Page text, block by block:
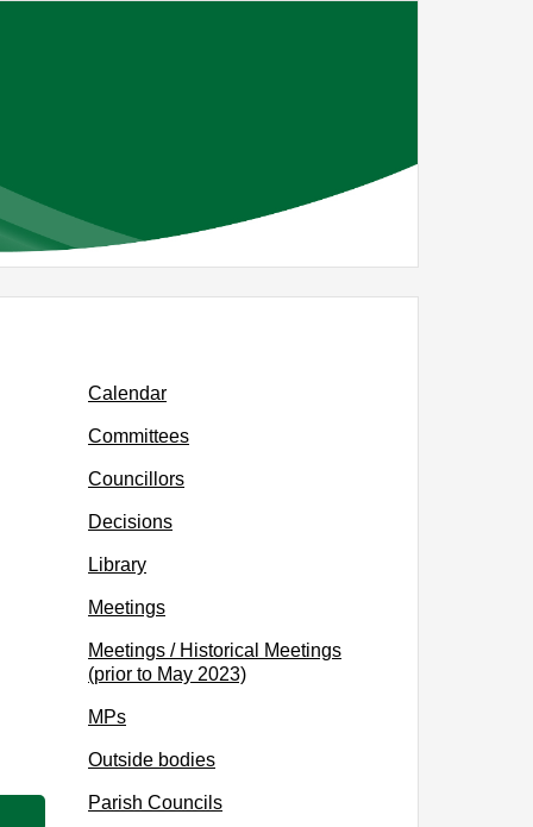
,
Calendar
Committees
Councillors
Decisions
Library
Meetings
Meetings / Historical Meetings
(prior to May 2023)
MPs
Outside bodies
Parish Councils